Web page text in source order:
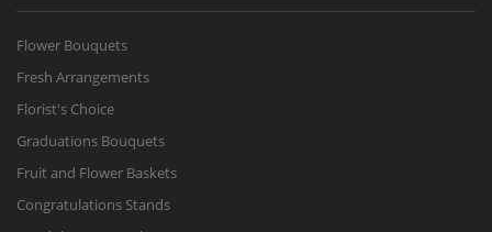
Flower Bouquets
Fresh Arrangements
Florist's Choice
Graduations Bouquets
Fruit and Flower Baskets
Congratulations Stands